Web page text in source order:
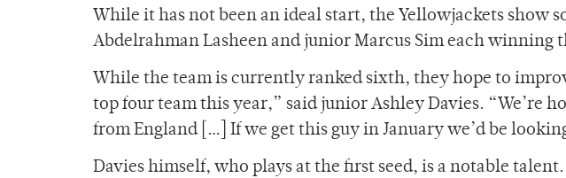
While it has not been an ideal start, the Yellowjackets show
Abdelrahman Lasheen and junior Marcus Sim each winning
While the team is currently ranked sixth, they hope to
top four team this year,” said junior Ashley Davies. “We’re
from England […] If we get this guy in January we’d be
Davies himself, who plays at the first seed, is a notable